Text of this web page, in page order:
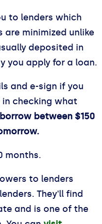
to lenders which
minimized unlike
deposited in
you apply for a loan.
and e-sign if you
in checking what
between $150
months.
to lenders
They'll find
and is one of the